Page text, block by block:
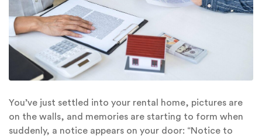
You’ve just settled into your rental home, pictures are
on the walls, and memories are starting to form when
suddenly, a notice appears on your door: “Notice to